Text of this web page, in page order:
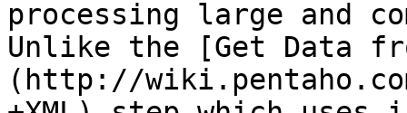
processing large and
Unlike the [Get Data
(http://